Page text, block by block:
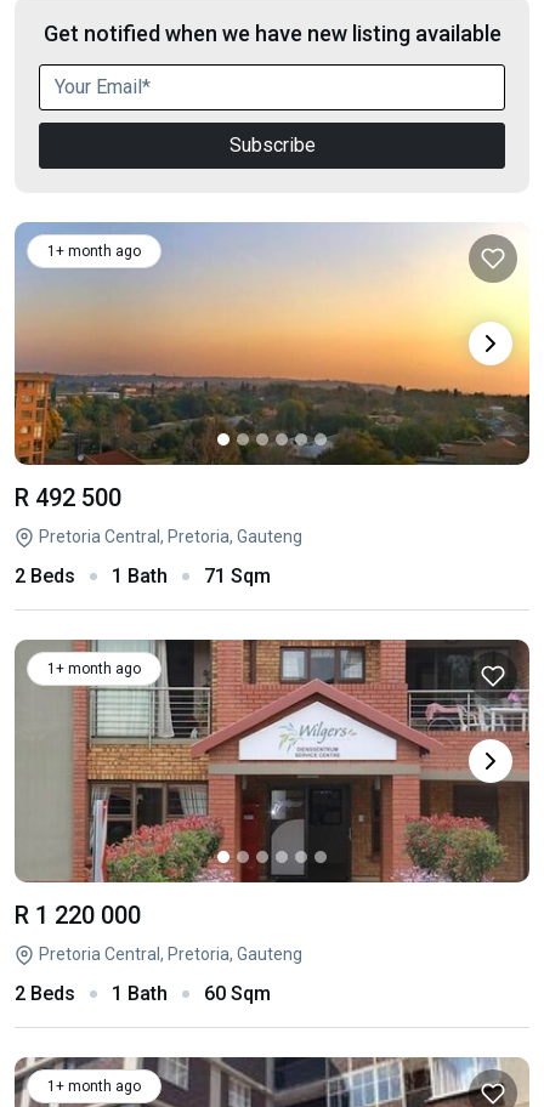
Get notified when we have new listing available
Subscribe
1+ month ago
R 492 500
Pretoria Central, Pretoria, Gauteng
2 Beds 1 Bath 71 Sqm
1+ month ago
R 1 220 000
Pretoria Central, Pretoria, Gauteng
2 Beds 1 Bath 60 Sqm
1+ month ago